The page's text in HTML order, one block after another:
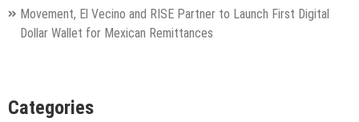
Movement, El Vecino and RISE Partner to Launch First Digital
Dollar Wallet for Mexican Remittances
Categories